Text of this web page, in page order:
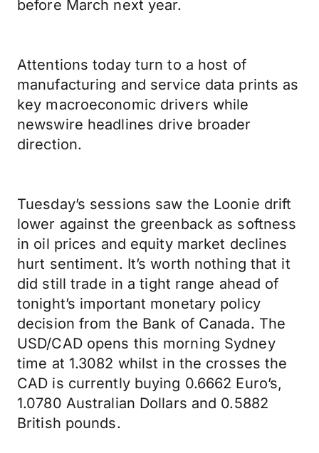
before March next year.
Attentions today turn to a host of
manufacturing and service data prints as
key macroeconomic drivers while
newswire headlines drive broader
direction.
Tuesday’s sessions saw the Loonie drift
lower against the greenback as softness
in oil prices and equity market declines
hurt sentiment. It’s worth nothing that it
did still trade in a tight range ahead of
tonight’s important monetary policy
decision from the Bank of Canada. The
USD/CAD opens this morning Sydney
time at 1.3082 whilst in the crosses the
CAD is currently buying 0.6662 Euro’s,
1.0780 Australian Dollars and 0.5882
British pounds.